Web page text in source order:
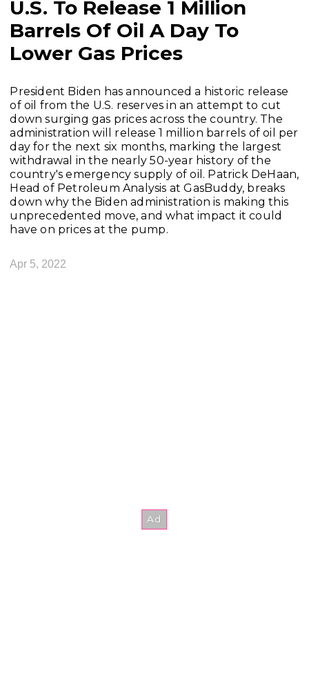
U.S. To Release 1 Million
Barrels Of Oil A Day To
Lower Gas Prices
President Biden has announced a historic release
of oil from the U.S. reserves in an attempt to cut
down surging gas prices across the country. The
administration will release 1 million barrels of oil per
day for the next six months, marking the largest
withdrawal in the nearly 50-year history of the
country's emergency supply of oil. Patrick DeHaan,
Head of Petroleum Analysis at GasBuddy, breaks
down why the Biden administration is making this
unprecedented move, and what impact it could
have on prices at the pump.
Apr 5, 2022